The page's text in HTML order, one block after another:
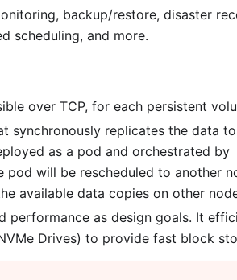
backup/restore, disaster
scheduling, and more.
over TCP, for each persistent
synchronously replicates the data to
as a pod and orchestrated by
pod will be rescheduled to another
available data copies on other
performance as design goals. It
Drives) to provide fast block